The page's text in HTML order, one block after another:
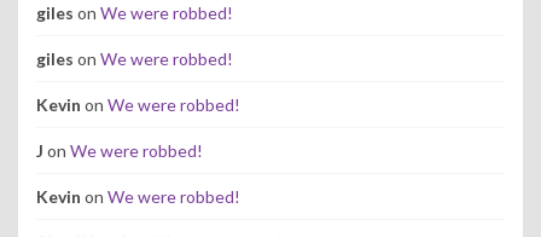
giles on We were robbed!
giles on We were robbed!
Kevin on We were robbed!
J on We were robbed!
Kevin on We were robbed!